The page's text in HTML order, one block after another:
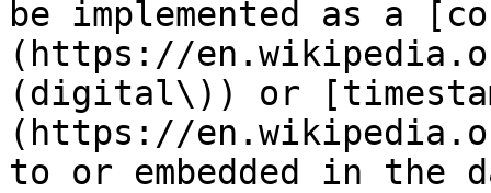
be implemented as a
(https://
(digital\)) or
(https://
to or embedded in the